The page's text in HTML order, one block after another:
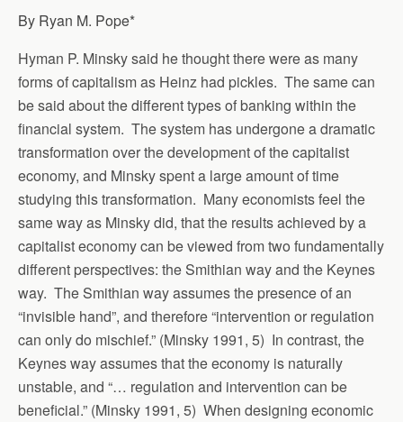
By Ryan M. Pope*
Hyman P. Minsky said he thought there were as many
forms of capitalism as Heinz had pickles. The same can
be said about the different types of banking within the
financial system. The system has undergone a dramatic
transformation over the development of the capitalist
economy, and Minsky spent a large amount of time
studying this transformation. Many economists feel the
same way as Minsky did, that the results achieved by a
capitalist economy can be viewed from two fundamentally
different perspectives: the Smithian way and the Keynes
way. The Smithian way assumes the presence of an
“invisible hand”, and therefore “intervention or regulation
can only do mischief.” (Minsky 1991, 5) In contrast, the
Keynes way assumes that the economy is naturally
unstable, and “… regulation and intervention can be
beneficial.” (Minsky 1991, 5) When designing economic